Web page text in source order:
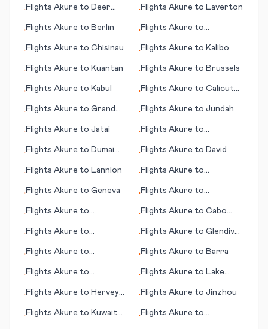
•Flights Akure to Deer
•Flights Akure to Laverton
•Flights Akure to Berlin •Flights Akure to
•Flights Akure to Chisinau •Flights Akure to Kalibo
•Flights Akure to Kuantan •Flights Akure to Brussels
•Flights Akure to Kabul •Flights Akure to Calicut
•Flights Akure to Grand
•Flights Akure to Jundah
•Flights Akure to Jatai •Flights Akure to
•Flights Akure to Dumai
•Flights Akure to David
•Flights Akure to Lannion •Flights Akure to
•Flights Akure to Geneva •Flights Akure to
•Flights Akure to
•Flights Akure to Cabo
•Flights Akure to
•Flights Akure to Glendive
•Flights Akure to
•Flights Akure to Barra
•Flights Akure to
•Flights Akure to Lake
•Flights Akure to Hervey
•Flights Akure to Jinzhou
•Flights Akure to Kuwait
•Flights Akure to